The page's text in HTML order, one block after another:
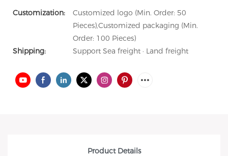
Customization:
Customized logo (Min. Order: 50
Pieces),Customized packaging (Min.
Order: 100 Pieces)
Shipping:
Support Sea freight · Land freight
Product Details